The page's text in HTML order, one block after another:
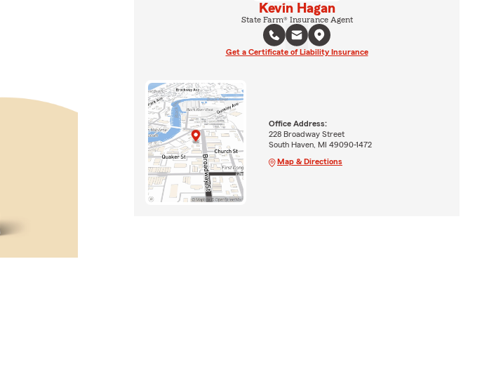
Kevin Hagan
State Farm® Insurance Agent
Get a Certificate of Liability Insurance
Office Address:
228 Broadway Street
South Haven, MI 49090-1472
Map & Directions